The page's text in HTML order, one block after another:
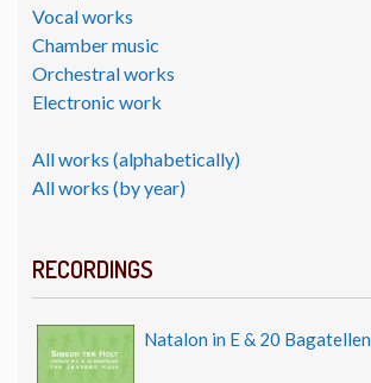
Vocal works
Chamber music
Orchestral works
Electronic work
All works (alphabetically)
All works (by year)
RECORDINGS
Natalon in E & 20 Bagatellen